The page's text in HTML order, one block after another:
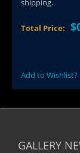
shipping.
Total Price:
Add to Wishlist?
GALLERY